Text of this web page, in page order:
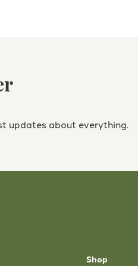
updates about everything.
Shop